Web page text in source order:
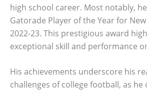
high school career. Most notably,
Gatorade Player of the Year for
2022-23. This prestigious award
exceptional skill and performance
His achievements underscore his
challenges of college football, as he